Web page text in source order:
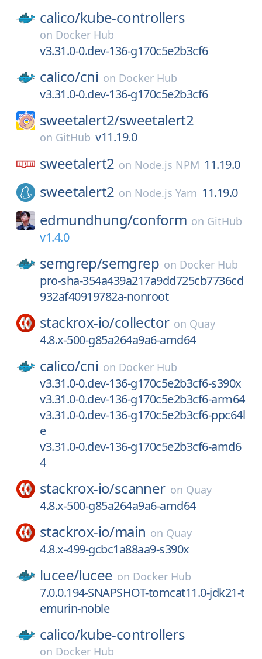
calico/kube-controllers
on Docker Hub
v3.31.0-0.dev-136-g170c5e2b3cf6
calico/cni on Docker Hub
v3.31.0-0.dev-136-g170c5e2b3cf6
sweetalert2/sweetalert2
on GitHub v11.19.0
sweetalert2 on Node.js NPM 11.19.0
sweetalert2 on Node.js Yarn 11.19.0
edmundhung/conform on GitHub
v1.4.0
semgrep/semgrep on Docker Hub
pro-sha-354a439a217a9dd725cb7736cd
932af40919782a-nonroot
stackrox-io/collector on Quay
4.8.x-500-g85a264a9a6-amd64
calico/cni on Docker Hub
v3.31.0-0.dev-136-g170c5e2b3cf6-s390x
v3.31.0-0.dev-136-g170c5e2b3cf6-arm64
v3.31.0-0.dev-136-g170c5e2b3cf6-ppc64l
e
v3.31.0-0.dev-136-g170c5e2b3cf6-amd6
4
stackrox-io/scanner on Quay
4.8.x-500-g85a264a9a6-amd64
stackrox-io/main on Quay
4.8.x-499-gcbc1a88aa9-s390x
lucee/lucee on Docker Hub
7.0.0.194-SNAPSHOT-tomcat11.0-jdk21-t
emurin-noble
calico/kube-controllers
on Docker Hub